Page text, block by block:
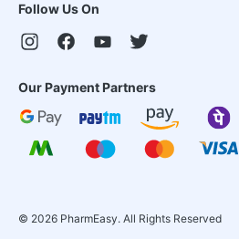
Follow Us On
Our Payment Partners
© 2026 PharmEasy. All Rights Reserved